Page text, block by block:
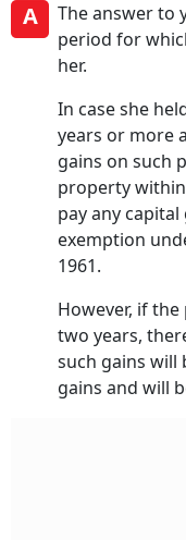
A
The answer to
period for
her.
In case she
years or more
gains on such
property
pay any capital
exemption
1961.
However, if
two years,
such gains will
gains and will